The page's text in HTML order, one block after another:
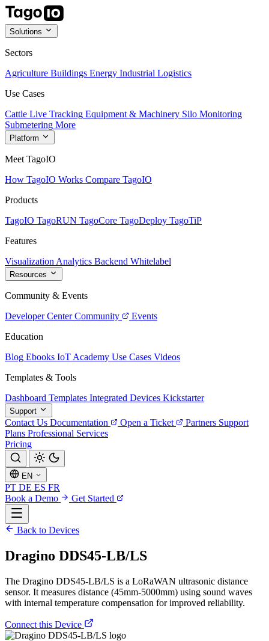
Solutions
Sectors
Agriculture Buildings Energy Industrial Logistics
Use Cases
Cattle Live Tracking Equipment & Machinery Silo Monitoring
Submetering More
Platform
Meet TagoIO
How TagoIO Works Compare TagoIO
Products
TagoIO TagoRUN TagoCore TagoDeploy TagoTiP
Features
Visualization Analytics Backend Whitelabel
Resources
Community & Events
Developer Center Community
Events
Education
Blog Ebooks IoT Academy Use Cases Videos
Templates & Tools
Dashboard Templates Integrated Devices Kickstarter
Support
Contact Us Documentation Open a Ticket Partners Support
Plans Professional Services
Pricing
EN
PT DE ES FR
Book a Demo
Get Started
Back to Devices
Dragino DDS45-LB/LS
The Dragino DDS45-LB/LS is a LoRaWAN ultrasonic distance
sensor. It measures distance (45mm-5000mm) using sound waves
with internal temperature compensation for improved reliability.
Connect this Device